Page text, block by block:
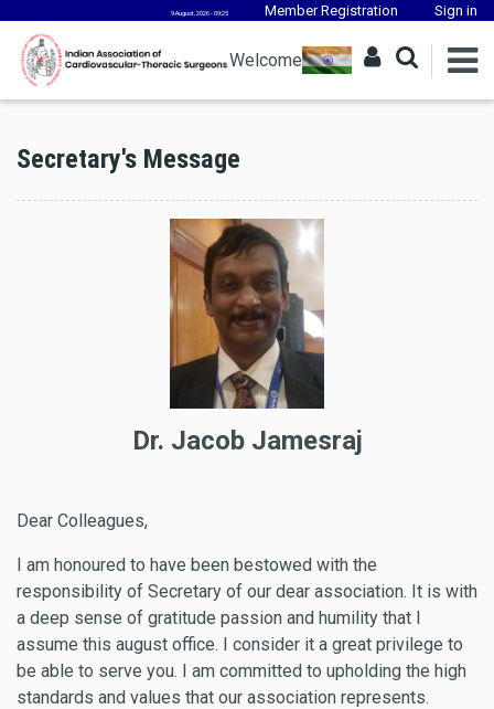
9 August, 2026 - 09:25 Member Registration Sign in
Welcome
Secretary's Message
Dr. Jacob Jamesraj
Dear Colleagues,
I am honoured to have been bestowed with the
responsibility of Secretary of our dear association. It is with
a deep sense of gratitude passion and humility that I
assume this august office. I consider it a great privilege to
be able to serve you. I am committed to upholding the high
standards and values that our association represents.